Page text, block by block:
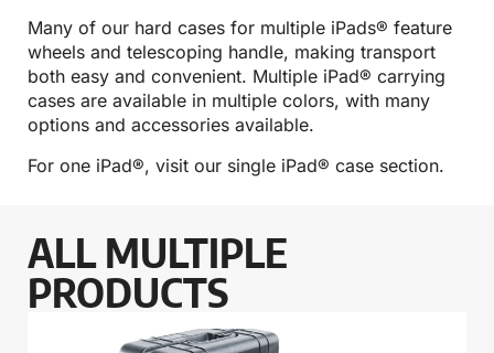
Many of our hard cases for multiple iPads® feature
wheels and telescoping handle, making transport
both easy and convenient. Multiple iPad® carrying
cases are available in multiple colors, with many
options and accessories available.
For one iPad®, visit our single iPad® case section.
ALL MULTIPLE
PRODUCTS